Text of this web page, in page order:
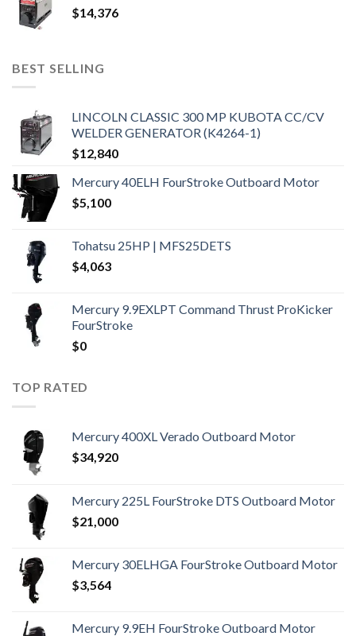
$14,376
BEST SELLING
LINCOLN CLASSIC 300 MP KUBOTA CC/CV
WELDER GENERATOR (K4264-1)
$12,840
Mercury 40ELH FourStroke Outboard Motor
$5,100
Tohatsu 25HP | MFS25DETS
$4,063
Mercury 9.9EXLPT Command Thrust ProKicker
FourStroke
$0
TOP RATED
Mercury 400XL Verado Outboard Motor
$34,920
Mercury 225L FourStroke DTS Outboard Motor
$21,000
Mercury 30ELHGA FourStroke Outboard Motor
$3,564
Mercury 9.9EH FourStroke Outboard Motor